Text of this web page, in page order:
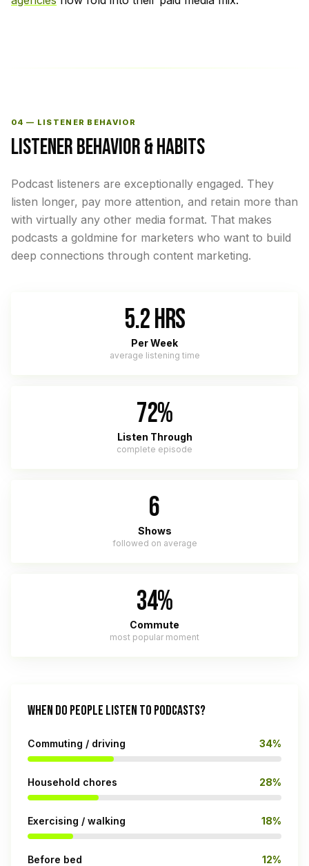
04 — LISTENER BEHAVIOR
LISTENER BEHAVIOR & HABITS
Podcast listeners are exceptionally engaged. They
listen longer, pay more attention, and retain more than
with virtually any other media format. That makes
podcasts a goldmine for marketers who want to build
deep connections through content marketing.
5.2 HRS
Per Week
average listening time
72%
Listen Through
complete episode
6
Shows
followed on average
34%
Commute
most popular moment
WHEN DO PEOPLE LISTEN TO PODCASTS?
Commuting / driving 34%
Household chores 28%
Exercising / walking 18%
Before bed 12%